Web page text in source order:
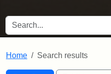
SEARCH FOR
Home Search results